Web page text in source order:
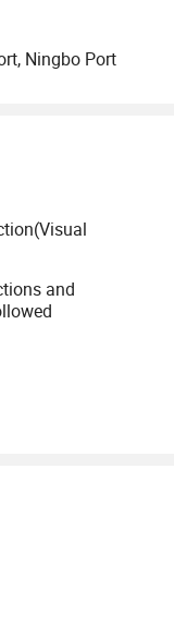
Ningbo Port
and